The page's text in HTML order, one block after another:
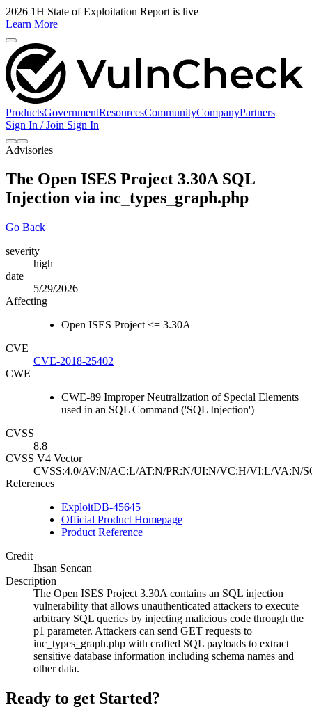
2026 1H State of Exploitation Report is live
Learn More
ProductsGovernmentResourcesCommunityCompanyPartners
Sign In / Join Sign In
Advisories
The Open ISES Project 3.30A SQL
Injection via inc_types_graph.php
Go Back
severity
high
date
5/29/2026
Affecting
Open ISES Project <= 3.30A
CVE
CVE-2018-25402
CWE
CWE-89 Improper Neutralization of Special Elements
used in an SQL Command ('SQL Injection')
CVSS
8.8
CVSS V4 Vector
CVSS:4.0/AV:N/AC:L/AT:N/PR:N/UI:N/VC:H/VI:L/VA:N/
References
ExploitDB-45645
Official Product Homepage
Product Reference
Credit
Ihsan Sencan
Description
The Open ISES Project 3.30A contains an SQL injection
vulnerability that allows unauthenticated attackers to execute
arbitrary SQL queries by injecting malicious code through the
p1 parameter. Attackers can send GET requests to
inc_types_graph.php with crafted SQL payloads to extract
sensitive database information including schema names and
other data.
Ready to get Started?